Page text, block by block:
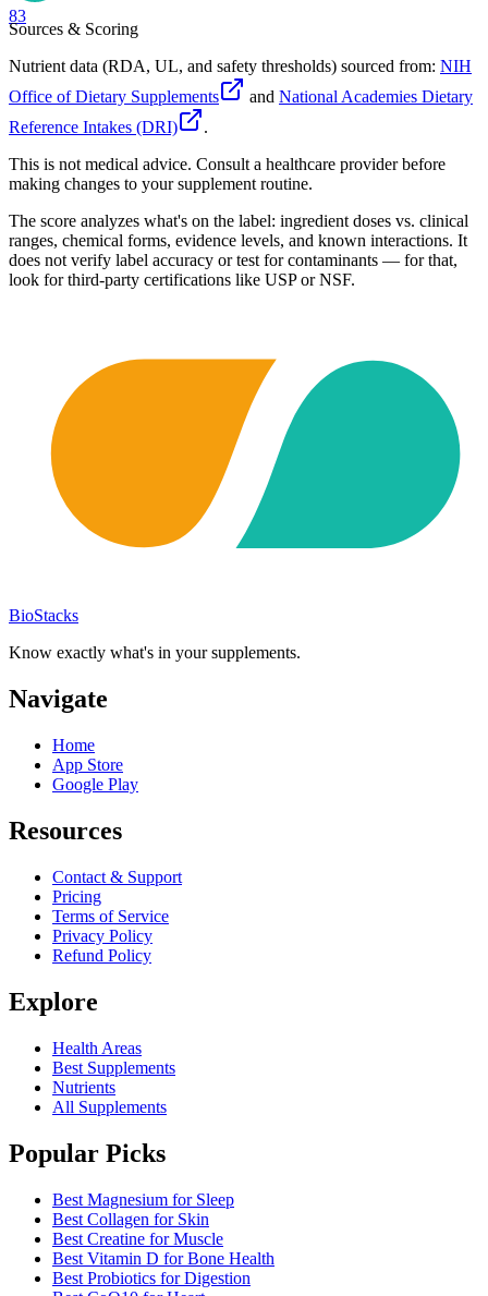
83
Sources & Scoring
Nutrient data (RDA, UL, and safety thresholds) sourced from: NIH
Office of Dietary Supplements
and National Academies Dietary
Reference Intakes (DRI)
.
This is not medical advice. Consult a healthcare provider before
making changes to your supplement routine.
The score analyzes what's on the label: ingredient doses vs. clinical
ranges, chemical forms, evidence levels, and known interactions. It
does not verify label accuracy or test for contaminants — for that,
look for third-party certifications like USP or NSF.
BioStacks
Know exactly what's in your supplements.
Navigate
Home
App Store
Google Play
Resources
Contact & Support
Pricing
Terms of Service
Privacy Policy
Refund Policy
Explore
Health Areas
Best Supplements
Nutrients
All Supplements
Popular Picks
Best Magnesium for Sleep
Best Collagen for Skin
Best Creatine for Muscle
Best Vitamin D for Bone Health
Best Probiotics for Digestion